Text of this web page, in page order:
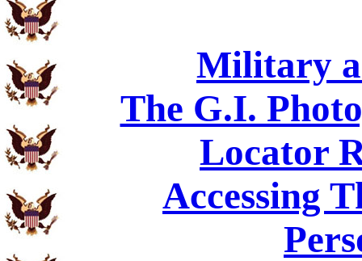
Military
The G.I.
Locator
Accessing